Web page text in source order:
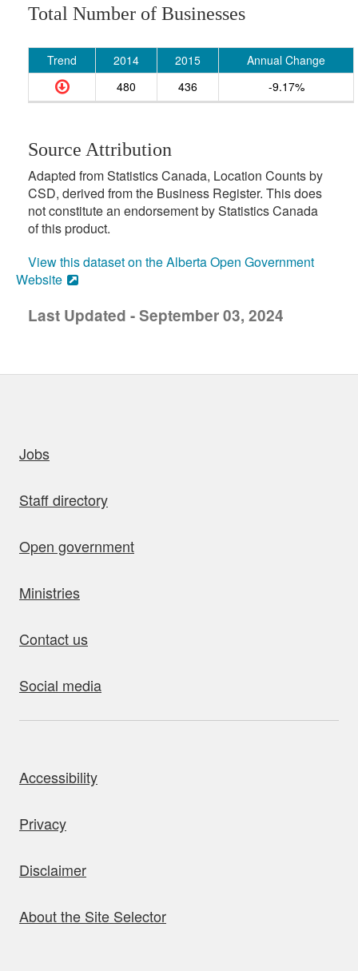
Total Number of Businesses
Trend 2014 2015
Annual Change
480
436 -9.17%
Source Attribution
Adapted from Statistics Canada, Location Counts by
CSD, derived from the Business Register. This does
not constitute an endorsement by Statistics Canada
of this product.
View this dataset on the Alberta Open Government
Website
Last Updated - September 03, 2024
Jobs
Staff directory
Open government
Ministries
Contact us
Social media
Accessibility
Privacy
Disclaimer
About the Site Selector